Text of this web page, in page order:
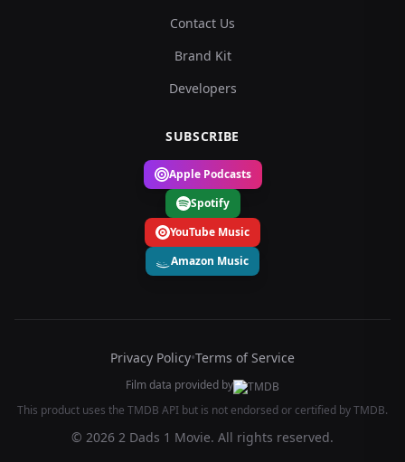
Contact Us
Brand Kit
Developers
SUBSCRIBE
Apple Podcasts
Spotify
YouTube Music
Amazon Music
Privacy Policy•Terms of Service
Film data provided by
This product uses the TMDB API but is not endorsed or certified by TMDB.
© 2026 2 Dads 1 Movie. All rights reserved.